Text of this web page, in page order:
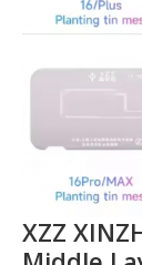
XZZ